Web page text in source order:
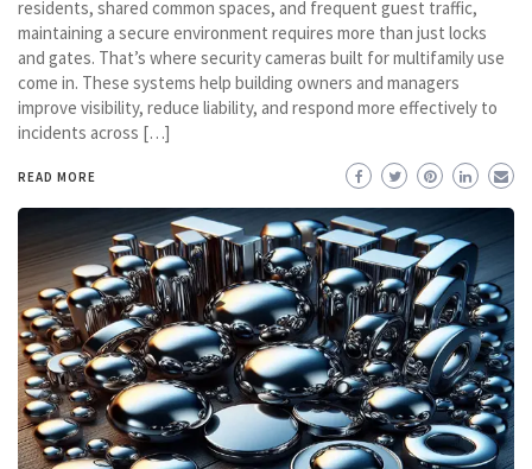
residents, shared common spaces, and frequent guest traffic,
maintaining a secure environment requires more than just locks
and gates. That’s where security cameras built for multifamily use
come in. These systems help building owners and managers
improve visibility, reduce liability, and respond more effectively to
incidents across […]
READ MORE